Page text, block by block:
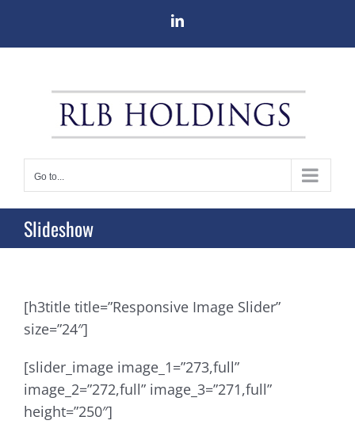
LinkedIn
Go to...
Slideshow
[h3title title=”Responsive Image Slider”
size=”24″]
[slider_image image_1=”273,full”
image_2=”272,full” image_3=”271,full”
height=”250″]